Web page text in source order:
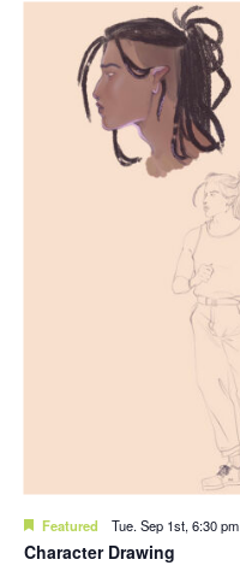
Featured Tue. Sep 1st, 6:30 pm
Character Drawing